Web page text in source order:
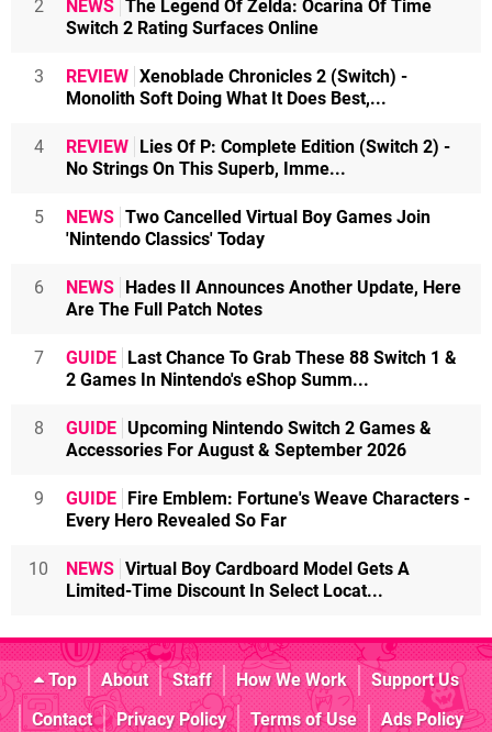
2 NEWS The Legend Of Zelda: Ocarina Of Time
Switch 2 Rating Surfaces Online
3 REVIEW Xenoblade Chronicles 2 (Switch) -
Monolith Soft Doing What It Does Best,...
4 REVIEW
Lies Of P: Complete Edition (Switch 2) -
No Strings On This Superb, Imme...
5 NEWS Two Cancelled Virtual Boy Games Join
'Nintendo Classics' Today
6 NEWS
Hades II Announces Another Update, Here
Are The Full Patch Notes
7 GUIDE
Last Chance To Grab These 88 Switch 1 &
2 Games In Nintendo's eShop Summ...
8 GUIDE Upcoming Nintendo Switch 2 Games &
Accessories For August & September 2026
9 GUIDE
Fire Emblem: Fortune's Weave Characters -
Every Hero Revealed So Far
10 NEWS Virtual Boy Cardboard Model Gets A
Limited-Time Discount In Select Locat...
Top About Staff How We Work
Support Us
Contact
Privacy Policy Terms of Use
Ads Policy